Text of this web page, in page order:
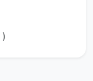
)